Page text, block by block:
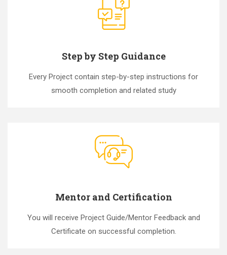
Step by Step Guidance
Every Project contain step-by-step instructions for
smooth completion and related study
Mentor and Certification
You will receive Project Guide/Mentor Feedback and
Certificate on successful completion.